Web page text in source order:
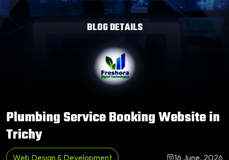
BLOG DETAILS
Plumbing Service Booking Website in
Trichy
Web Design & Development
16 June, 2026